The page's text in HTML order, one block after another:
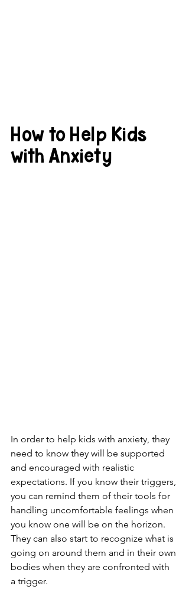
How to Help Kids
with Anxiety
In order to help kids with anxiety, they
need to know they will be supported
and encouraged with realistic
expectations. If you know their triggers,
you can remind them of their tools for
handling uncomfortable feelings when
you know one will be on the horizon.
They can also start to recognize what is
going on around them and in their own
bodies when they are confronted with
a trigger.